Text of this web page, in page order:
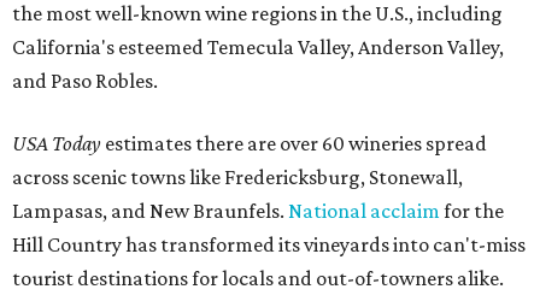
the most well-known wine regions in the U.S., including
California's esteemed Temecula Valley, Anderson Valley,
and Paso Robles.
USA Today estimates there are over 60 wineries spread
across scenic towns like Fredericksburg, Stonewall,
Lampasas, and New Braunfels. National acclaimfor the
Hill Country has transformed its vineyards into can't-miss
tourist destinations for locals and out-of-towners alike.